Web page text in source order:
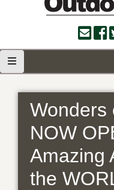
Wonders
NOW
Amazing
the